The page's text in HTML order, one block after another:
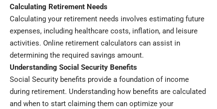
Calculating Retirement Needs
Calculating your retirement needs involves estimating future
expenses, including healthcare costs, inflation, and leisure
activities. Online retirement calculators can assist in
determining the required savings amount.
Understanding Social Security Benefits
Social Security benefits provide a foundation of income
during retirement. Understanding how benefits are calculated
and when to start claiming them can optimize your